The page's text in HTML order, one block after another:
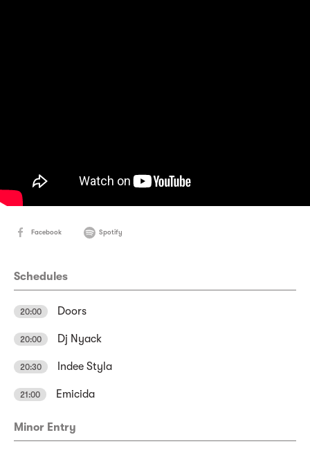
Facebook Spotify
Schedules
20:00 Doors
20:00 Dj Nyack
20:30 Indee Styla
21:00 Emicida
Minor Entry